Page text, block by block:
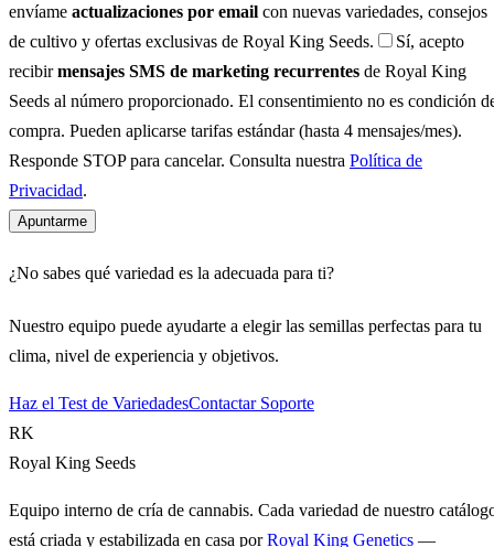
envíame actualizaciones por email con nuevas variedades, consejos
de cultivo y ofertas exclusivas de Royal King Seeds.
Sí, acepto
recibirmensajes SMS de marketing recurrentes de Royal King
Seeds al número proporcionado. El consentimiento no es condición
compra. Pueden aplicarse tarifas estándar (hasta 4 mensajes/mes).
Responde STOP para cancelar. Consulta nuestra Política de
Privacidad.
Apuntarme
¿No sabes qué variedad es la adecuada para ti?
Nuestro equipo puede ayudarte a elegir las semillas perfectas para tu
clima, nivel de experiencia y objetivos.
Haz el Test de VariedadesContactar Soporte
RK
Royal King Seeds
Equipo interno de cría de cannabis. Cada variedad de nuestro
está criada y estabilizada en casa porRoyal King Genetics —